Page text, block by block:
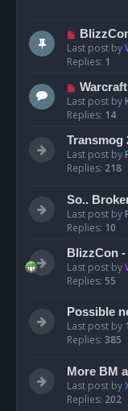
Last post by
Replies: 1
Last post by
Replies: 14
Transmog
Last post by
Replies: 218
So..
Last post by
Replies: 10
BlizzCon
Last post by
Replies: 55
Possible
Last post by
Replies: 385
More BM
Last post by
Replies: 202